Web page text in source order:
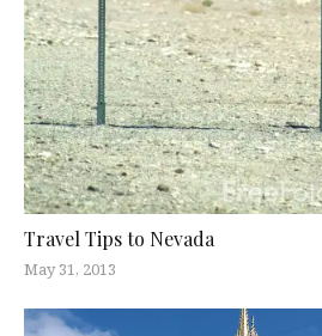
Travel Tips to Nevada
May 31, 2013